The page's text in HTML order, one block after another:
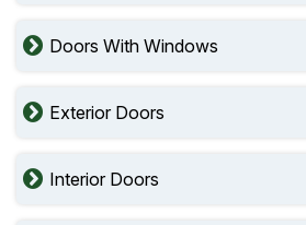
Doors With Windows
Exterior Doors
Interior Doors